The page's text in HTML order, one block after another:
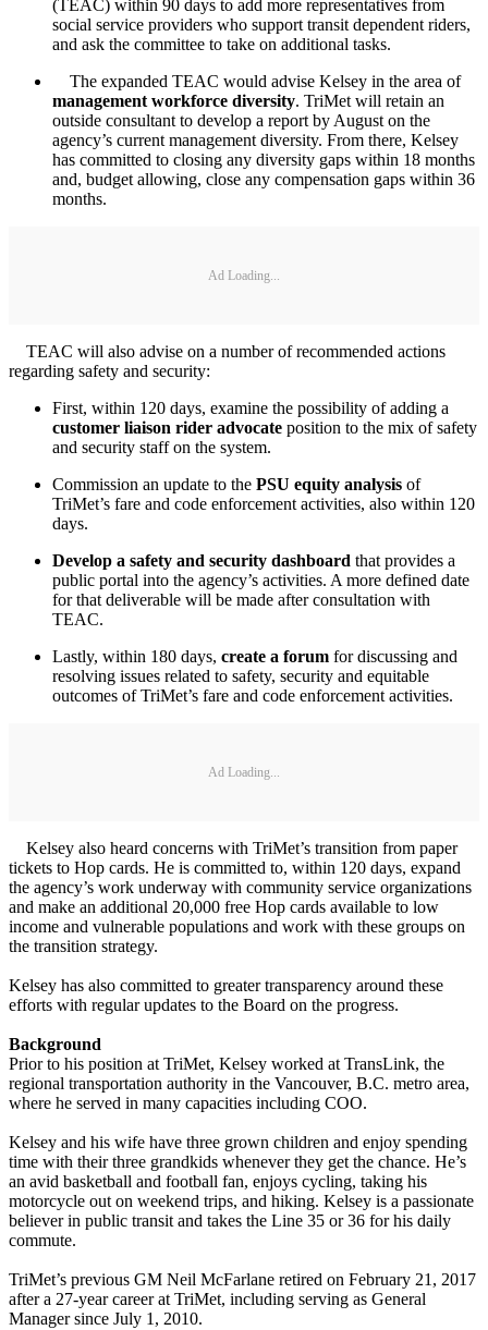
(TEAC) within 90 days to add more representatives from
social service providers who support transit dependent riders,
and ask the committee to take on additional tasks.
The expanded TEAC would advise Kelsey in the area of
management workforce diversity. TriMet will retain an
outside consultant to develop a report by August on the
agency’s current management diversity. From there, Kelsey
has committed to closing any diversity gaps within 18 months
and, budget allowing, close any compensation gaps within 36
months.
Ad Loading...
TEAC will also advise on a number of recommended actions
regarding safety and security:
First, within 120 days, examine the possibility of adding a
customer liaison rider advocate position to the mix of safety
and security staff on the system.
Commission an update to the PSU equity analysis of
TriMet’s fare and code enforcement activities, also within 120
days.
Develop a safety and security dashboard that provides a
public portal into the agency’s activities. A more defined date
for that deliverable will be made after consultation with
TEAC.
Lastly, within 180 days, create a forum for discussing and
resolving issues related to safety, security and equitable
outcomes of TriMet’s fare and code enforcement activities.
Ad Loading...
Kelsey also heard concerns with TriMet’s transition from paper
tickets to Hop cards. He is committed to, within 120 days, expand
the agency’s work underway with community service organizations
and make an additional 20,000 free Hop cards available to low
income and vulnerable populations and work with these groups on
the transition strategy.
Kelsey has also committed to greater transparency around these
efforts with regular updates to the Board on the progress.
Background
Prior to his position at TriMet, Kelsey worked at TransLink, the
regional transportation authority in the Vancouver, B.C. metro area,
where he served in many capacities including COO.
Kelsey and his wife have three grown children and enjoy spending
time with their three grandkids whenever they get the chance. He’s
an avid basketball and football fan, enjoys cycling, taking his
motorcycle out on weekend trips, and hiking. Kelsey is a passionate
believer in public transit and takes the Line 35 or 36 for his daily
commute.
TriMet’s previous GM Neil McFarlane retired on February 21, 2017
after a 27-year career at TriMet, including serving as General
Manager since July 1, 2010.